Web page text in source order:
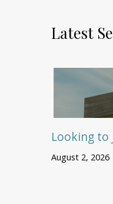
Latest
Looking to
August 2, 2026